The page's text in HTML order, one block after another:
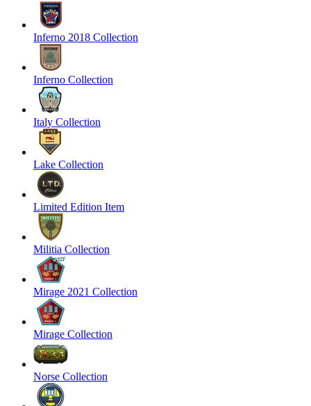
Inferno 2018 Collection
Inferno Collection
Italy Collection
Lake Collection
Limited Edition Item
Militia Collection
Mirage 2021 Collection
Mirage Collection
Norse Collection